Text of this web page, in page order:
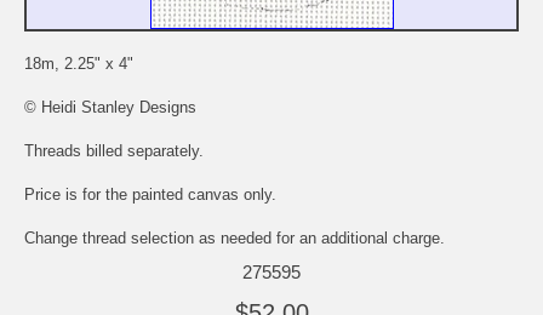
18m, 2.25" x 4"
© Heidi Stanley Designs
Threads billed separately.
Price is for the painted canvas only.
Change thread selection as needed for an additional charge.
275595